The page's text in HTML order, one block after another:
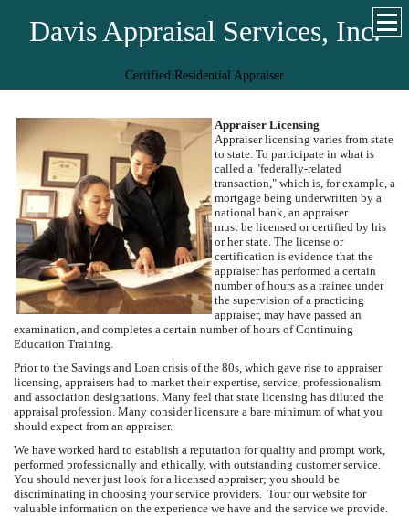
Davis Appraisal Services, Inc.
Certified Residential Appraiser
Appraiser Licensing
Appraiser licensing varies from state
to state. To participate in what is
called a "federally-related
transaction," which is, for example, a
mortgage being underwritten by a
national bank, an appraiser
must be licensed or certified by his
or her state. The license or
certification is evidence that the
appraiser has performed a certain
number of hours as a trainee under
the supervision of a practicing
appraiser, may have passed an
examination, and completes a certain number of hours of Continuing
Education Training.
Prior to the Savings and Loan crisis of the 80s, which gave rise to appraiser
licensing, appraisers had to market their expertise, service, professionalism
and association designations. Many feel that state licensing has diluted the
appraisal profession. Many consider licensure a bare minimum of what you
should expect from an appraiser.
We have worked hard to establish a reputation for quality and prompt work,
performed professionally and ethically, with outstanding customer service.
You should never just look for a licensed appraiser; you should be
discriminating in choosing your service providers. Tour our website for
valuable information on the experience we have and the service we provide.